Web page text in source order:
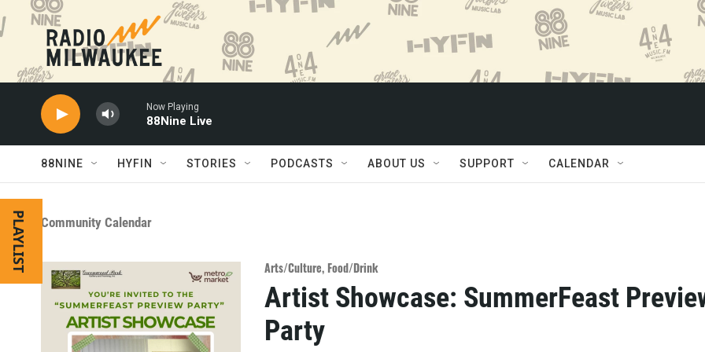
Skip to main content
Now Playing
88Nine Live
88NINE HYFIN STORIES PODCASTS ABOUT US SUPPORT CALENDAR
PLAYLIST Community Calendar
Arts/Culture, Food/Drink
Artist Showcase: SummerFeast
Party